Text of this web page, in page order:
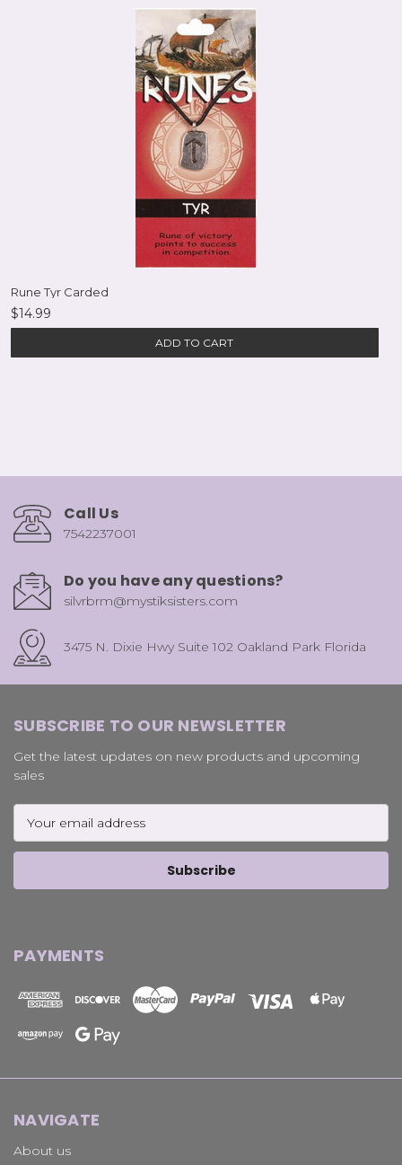
Rune Tyr Carded
$14.99
ADD TO CART
Call Us
7542237001
Do you have any questions?
silvrbrm@mystiksisters.com
3475 N. Dixie Hwy Suite 102 Oakland Park Florida
SUBSCRIBE TO OUR NEWSLETTER
Get the latest updates on new products and upcoming
sales
Address
PAYMENTS
NAVIGATE
About us